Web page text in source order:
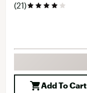
(21)
Add To Cart